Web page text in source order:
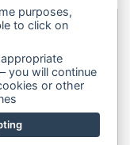
& C.
Milano (Italia)-
purposes,
to click on
you will continue
or other